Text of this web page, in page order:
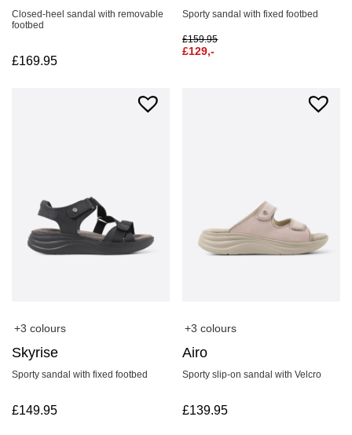
Closed-heel sandal with removable
footbed
£169.95
Sporty sandal with fixed footbed
£159.95
£129,-
+3 colours
Skyrise
Sporty sandal with fixed footbed
£149.95
+3 colours
Airo
Sporty slip-on sandal with Velcro
£139.95